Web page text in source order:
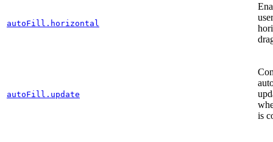
autoFill.horizontal
autoFill.update
is